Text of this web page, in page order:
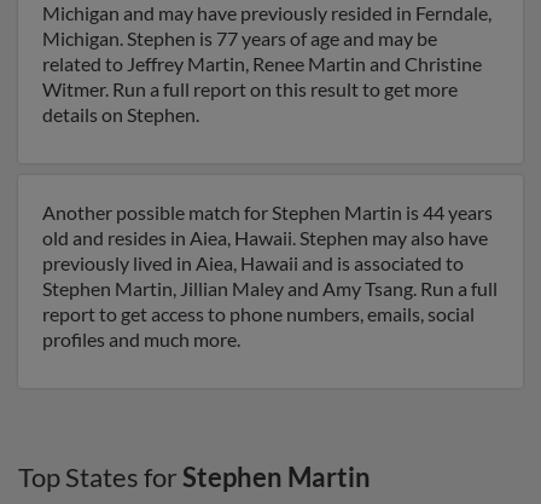
Michigan and may have previously resided in Ferndale,
Michigan. Stephen is 77 years of age and may be
related to Jeffrey Martin, Renee Martin and Christine
Witmer. Run a full report on this result to get more
details on Stephen.
Another possible match for Stephen Martin is 44 years
old and resides in Aiea, Hawaii. Stephen may also have
previously lived in Aiea, Hawaii and is associated to
Stephen Martin, Jillian Maley and Amy Tsang. Run a full
report to get access to phone numbers, emails, social
profiles and much more.
Top States forStephen Martin